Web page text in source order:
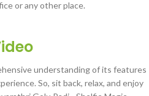
or any other place.
understanding of its features
So, sit back, relax, and enjoy